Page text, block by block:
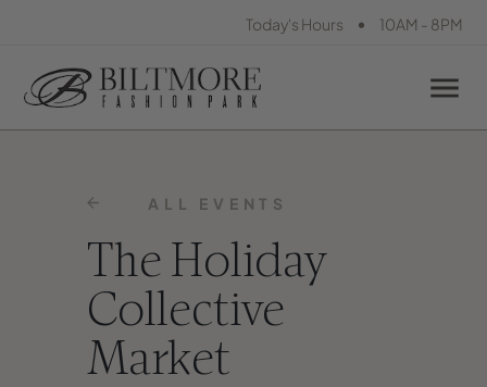
Today's Hours • 10AM - 8PM
ALL EVENTS
The Holiday
Collective
Market